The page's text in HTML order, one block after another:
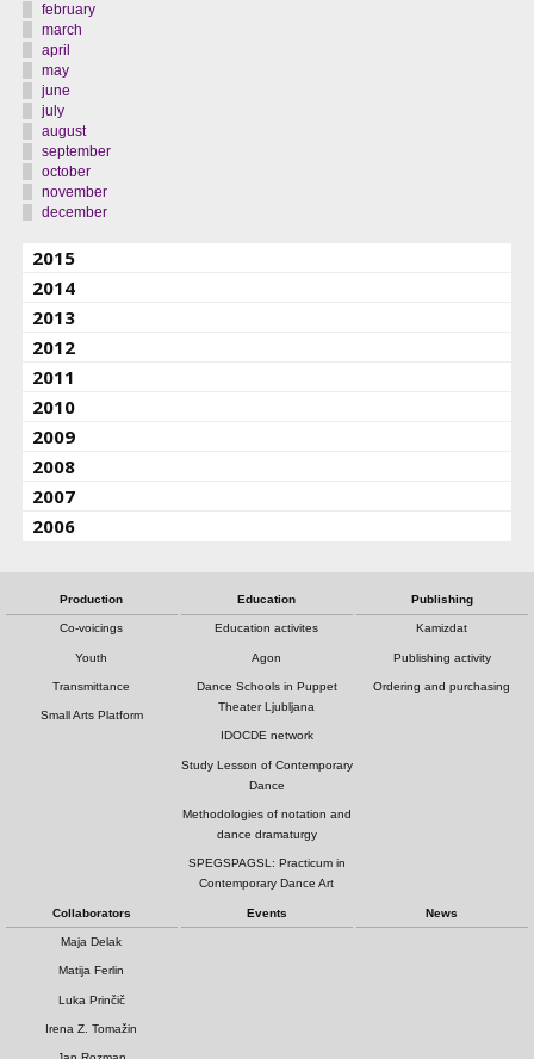
february
march
april
may
june
july
august
september
october
november
december
2015
2014
2013
2012
2011
2010
2009
2008
2007
2006
Production
Co-voicings
Youth
Transmittance
Small Arts Platform
Education
Education activites
Agon
Dance Schools in Puppet
Theater Ljubljana
IDOCDE network
Study Lesson of Contemporary
Dance
Methodologies of notation and
dance dramaturgy
SPEGSPAGSL: Practicum in
Contemporary Dance Art
Publishing
Kamizdat
Publishing activity
Ordering and purchasing
Collaborators
Maja Delak
Matija Ferlin
Luka Prinčič
Irena Z. Tomažin
Events News